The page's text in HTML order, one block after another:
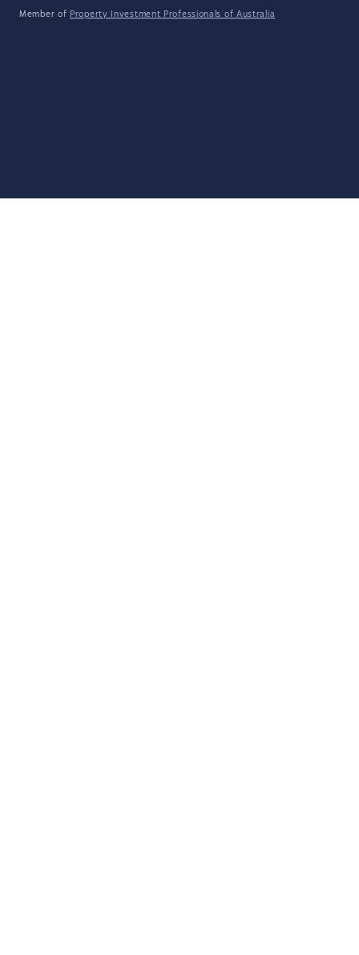
Member of Property Investment Professionals of Australia